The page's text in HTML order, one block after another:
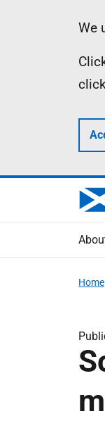
We
Home